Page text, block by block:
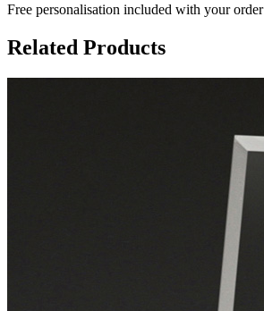
Free personalisation included with your order
Related Products